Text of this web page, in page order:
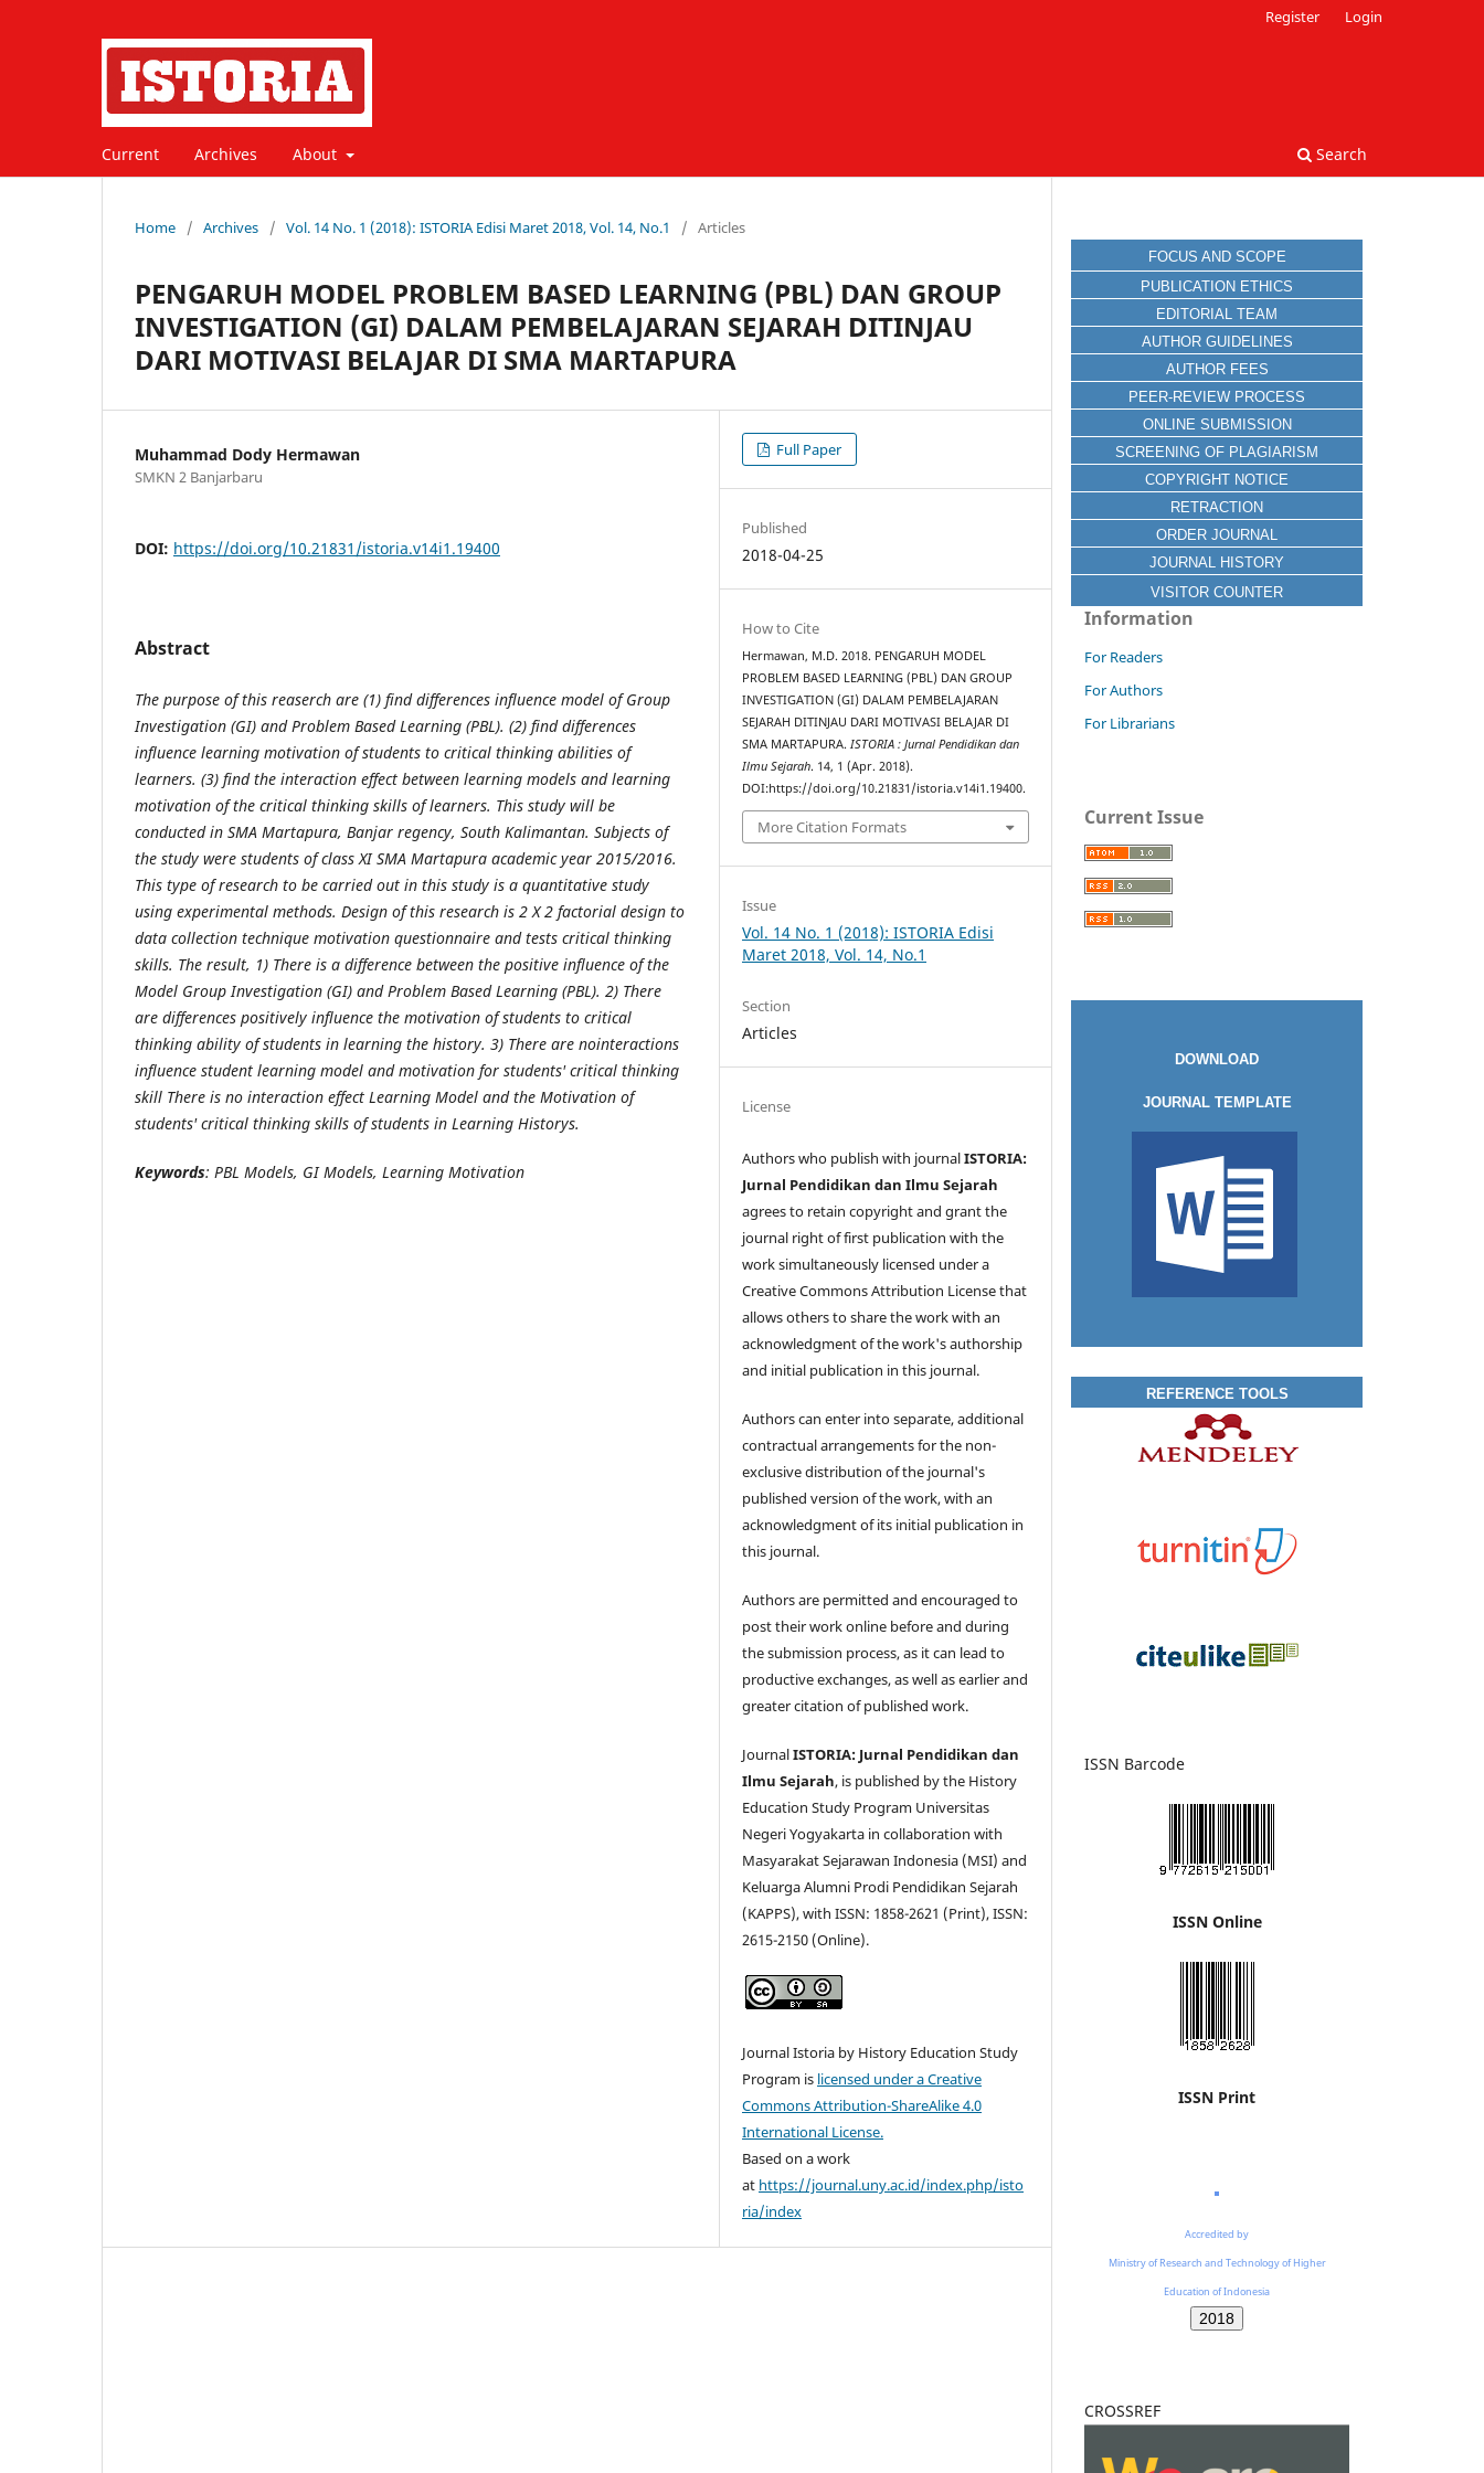
Current Archives About Search
Register Login
Home / Archives / Vol. 14 No. 1 (2018): ISTORIA Edisi Maret 2018, Vol. 14, No.1 / Articles
PENGARUH MODEL PROBLEM BASED LEARNING (PBL) DAN GROUP
INVESTIGATION (GI) DALAM PEMBELAJARAN SEJARAH DITINJAU
DARI MOTIVASI BELAJAR DI SMA MARTAPURA
Muhammad Dody Hermawan
SMKN 2 Banjarbaru
DOI: https://doi.org/10.21831/istoria.v14i1.19400
Abstract
The purpose of this reaserch are (1) find differences influence model of Group
Investigation (GI) andProblem Based Learning (PBL). (2) find differences
influence learning motivation of students to critical thinking abilities of
learners. (3) find the interaction effect between learning models and learning
motivation of the critical thinking skills of learners. This study will be
conducted in SMA Martapura, Banjar regency, South Kalimantan. Subjects of
the study were students of class XI SMA Martapura academic year 2015/2016.
This type of research to be carried out in this study is a quantitative study
using experimental methods. Design of this research is 2 X 2 factorial design to
data collection technique motivation questionnaire and tests critical thinking
skills. The result, 1) There is a difference between the positive influence of the
Model Group Investigation (GI) andProblem Based Learning (PBL). 2) There
are differences positively influence the motivation of students to critical
thinking ability of students in learning the history. 3) There are nointeractions
influence student learning model and motivation for students' critical thinking
skill There is no interaction effect Learning Model and the Motivation of
students' critical thinking skills of students in Learning Historys.
Keywords: PBL Models, GI Models, Learning Motivation
Full Paper
Published
2018-04-25
How to Cite
Hermawan, M.D. 2018. PENGARUH MODEL
PROBLEM BASED LEARNING (PBL) DAN GROUP
INVESTIGATION (GI) DALAM PEMBELAJARAN
SEJARAH DITINJAU DARI MOTIVASI BELAJAR DI
SMA MARTAPURA.ISTORIA : Jurnal Pendidikan dan
Ilmu Sejarah. 14, 1 (Apr. 2018).
DOI:https://doi.org/10.21831/istoria.v14i1.19400.
More Citation Formats
Issue
Vol. 14 No. 1 (2018): ISTORIA Edisi
Maret 2018, Vol. 14, No.1
Section
Articles
License
Authors who publish with journalISTORIA:
Jurnal Pendidikan dan Ilmu Sejarah
agrees to retain copyright and grant the
journal right of first publication with the
work simultaneously licensed under a
Creative Commons Attribution License that
allows others to share the work with an
acknowledgment of the work's authorship
and initial publication in this journal.
Authors can enter into separate, additional
contractual arrangements for the non-
exclusive distribution of the journal's
published version of the work, with an
acknowledgment of its initial publication in
this journal.
Authors are permitted and encouraged to
post their work online before and during
the submission process, as it can lead to
productive exchanges, as well as earlier and
greater citation of published work.
JournalISTORIA: Jurnal Pendidikan dan
Ilmu Sejarah, is published by the History
Education Study Program Universitas
Negeri Yogyakarta in collaboration with
Masyarakat Sejarawan Indonesia (MSI) and
Keluarga Alumni Prodi Pendidikan Sejarah
(KAPPS), with ISSN: 1858-2621 (Print), ISSN:
2615-2150 (Online).
Journal Istoria by History Education Study
Program is licensed under a Creative
Commons Attribution-ShareAlike 4.0
International License.
Based on a work
at https://journal.uny.ac.id/index.php/isto
ria/index
FOCUS AND SCOPE
PUBLICATION ETHICS
EDITORIAL TEAM
AUTHOR GUIDELINES
AUTHOR FEES
PEER-REVIEW PROCESS
ONLINE SUBMISSION
SCREENING OF PLAGIARISM
COPYRIGHT NOTICE
RETRACTION
ORDER JOURNAL
JOURNAL HISTORY
VISITOR COUNTER
Information
For Readers
For Authors
For Librarians
Current Issue
DOWNLOAD
JOURNAL TEMPLATE
REFERENCE TOOLS
ISSN Barcode
ISSN Online
ISSN Print
Accredited by
Ministry of Research and Technology of Higher
Education of Indonesia
2018
CROSSREF